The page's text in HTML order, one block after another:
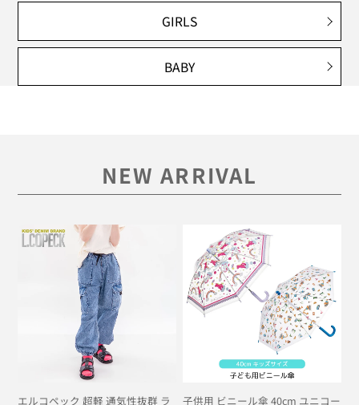
GIRLS
BABY
NEW ARRIVAL
エルコペック 超軽 通気性抜群 ラ
子供用 ビニール傘 40cm ユニコー